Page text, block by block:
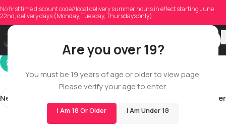
Are you over 19?
You must be 19 years of age or older to view page.
Please verify your age to enter.
I Am 18 Or Older I Am Under 18
No first time discount code//local delivery summer hours in effect starting June
22nd, delivery days (Monday, Tuesday, Thursdays only)
morrowj2
On 06/14/2026
Newer Older